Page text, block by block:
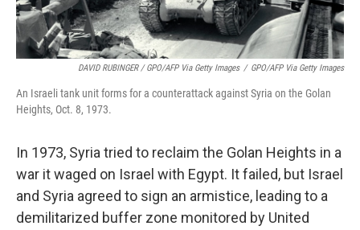
DAVID RUBINGER / GPO/AFP Via Getty Images / GPO/AFP Via Getty Images
An Israeli tank unit forms for a counterattack against Syria on the Golan
Heights, Oct. 8, 1973.
In 1973, Syria tried to reclaim the Golan Heights in a
war it waged on Israel with Egypt. It failed, but Israel
and Syria agreed to sign an armistice, leading to a
demilitarized buffer zone monitored by United